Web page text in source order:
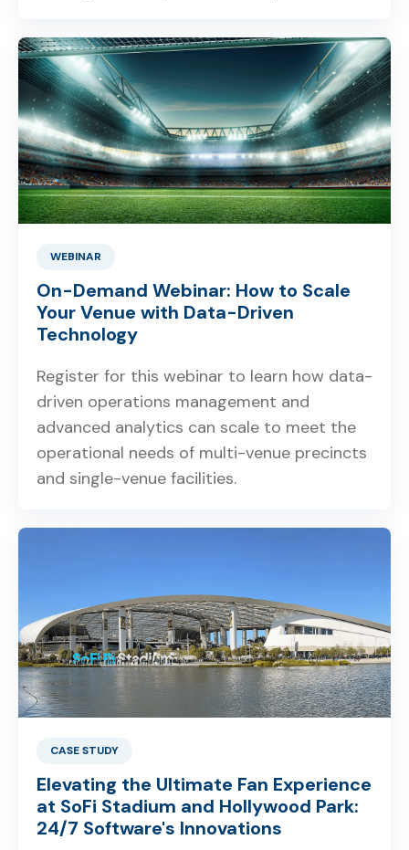
WEBINAR
On-Demand Webinar: How to Scale
Your Venue with Data-Driven
Technology
Register for this webinar to learn how data-
driven operations management and
advanced analytics can scale to meet the
operational needs of multi-venue precincts
and single-venue facilities.
CASE STUDY
Elevating the Ultimate Fan Experience
at SoFi Stadium and Hollywood Park:
24/7 Software's Innovations